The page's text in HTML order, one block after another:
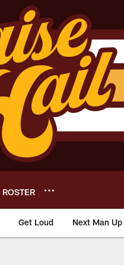
ROSTER
Get Loud Next Man Up